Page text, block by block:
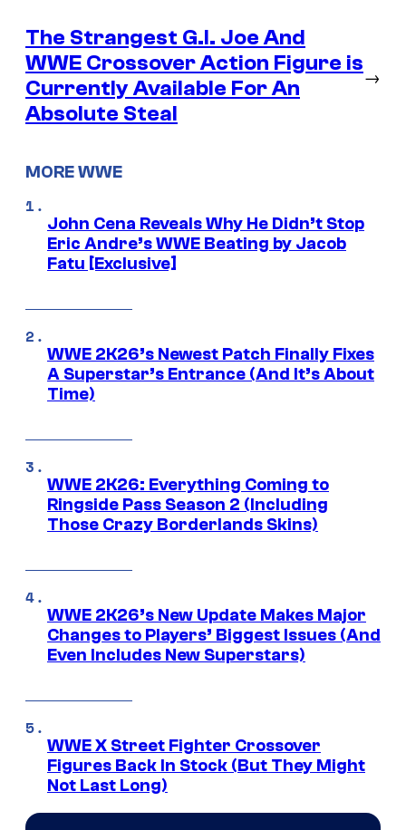
The Strangest G.I. Joe And
WWE Crossover Action Figure is
Currently Available For An
Absolute Steal
→
MORE WWE
John Cena Reveals Why He Didn’t Stop
Eric Andre’s WWE Beating by Jacob
Fatu [Exclusive]
WWE 2K26’s Newest Patch Finally Fixes
A Superstar’s Entrance (And It’s About
Time)
WWE 2K26: Everything Coming to
Ringside Pass Season 2 (Including
Those Crazy Borderlands Skins)
WWE 2K26’s New Update Makes Major
Changes to Players’ Biggest Issues (And
Even Includes New Superstars)
WWE X Street Fighter Crossover
Figures Back In Stock (But They Might
Not Last Long)